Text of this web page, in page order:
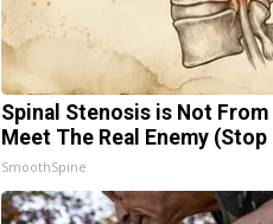
Spinal Stenosis is Not
Meet The Real Enemy
SmoothSpine